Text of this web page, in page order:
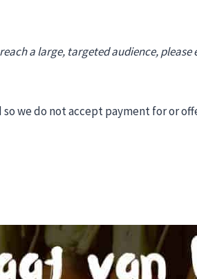
a large, targeted audience, please
we do not accept payment for or